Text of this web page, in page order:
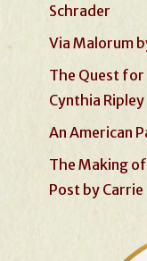
Schrader
Via Malorum
The Quest
Cynthia
An American
The Making
Post by Carrie